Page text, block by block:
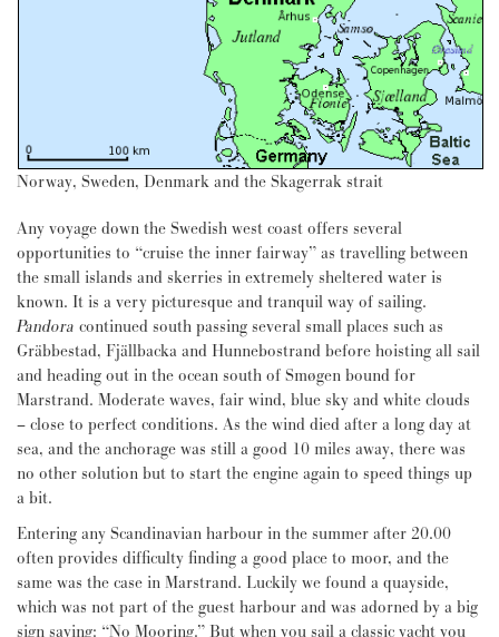
Norway, Sweden, Denmark and the Skagerrak strait
Any voyage down the Swedish west coast offers several
opportunities to “cruise the inner fairway” as travelling between
the small islands and skerries in extremely sheltered water is
known. It is a very picturesque and tranquil way of sailing.
Pandora continued south passing several small places such as
Gräbbestad, Fjällbacka and Hunnebostrand before hoisting all sail
and heading out in the ocean south of Smøgen bound for
Marstrand. Moderate waves, fair wind, blue sky and white clouds
– close to perfect conditions. As the wind died after a long day at
sea, and the anchorage was still a good 10 miles away, there was
no other solution but to start the engine again to speed things up
a bit.
Entering any Scandinavian harbour in the summer after 20.00
often provides difficulty finding a good place to moor, and the
same was the case in Marstrand. Luckily we found a quayside,
which was not part of the guest harbour and was adorned by a big
sign saying: “No Mooring.” But when you sail a classic yacht you